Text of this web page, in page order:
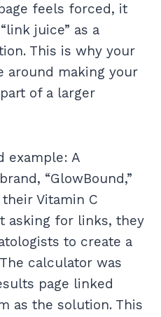
feels forced, it
juice” as a
This is why your
around making your
of a larger
example: A
“GlowBound,”
Vitamin C
asking for links, they
to create a
calculator was
page linked
as the solution. This